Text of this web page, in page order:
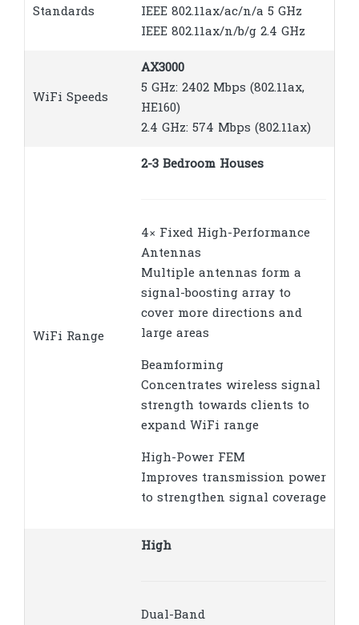
Standards
IEEE 802.11ax/ac/n/a 5 GHz
IEEE 802.11ax/n/b/g 2.4 GHz
WiFi Speeds
AX3000
5 GHz: 2402 Mbps (802.11ax,
HE160)
2.4 GHz: 574 Mbps (802.11ax)
WiFi Range
2-3 Bedroom Houses
4× Fixed High-Performance
Antennas
Multiple antennas form a
signal-boosting array to
cover more directions and
large areas
Beamforming
Concentrates wireless signal
strength towards clients to
expand WiFi range
High-Power FEM
Improves transmission power
to strengthen signal coverage
High
Dual-Band